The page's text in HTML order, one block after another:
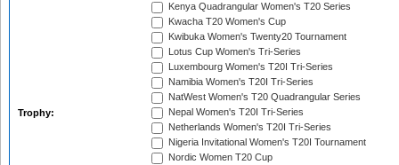
Trophy:
Kenya Quadrangular Women's T20 Series
Kwacha T20 Women's Cup
Kwibuka Women's Twenty20 Tournament
Lotus Cup Women's Tri-Series
Luxembourg Women's T20I Tri-Series
Namibia Women's T20I Tri-Series
NatWest Women's T20 Quadrangular Series
Nepal Women's T20I Tri-Series
Netherlands Women's T20I Tri-Series
Nigeria Invitational Women's T20I Tournament
Nordic Women T20 Cup